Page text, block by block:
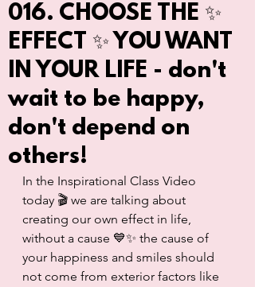
016. CHOOSE THE ✨
EFFECT ✨ YOU WANT
IN YOUR LIFE - don't
wait to be happy,
don't depend on
others!
In the Inspirational Class Video
today 🎬 we are talking about
creating our own effect in life,
without a cause 💙✨ the cause of
your happiness and smiles should
not come from exterior factors like